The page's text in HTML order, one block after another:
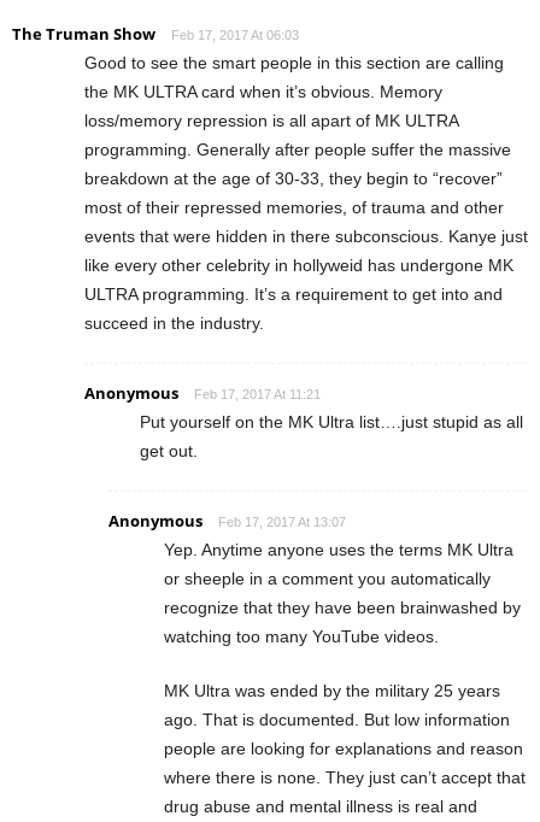
The Truman Show Feb 17, 2017 At 06:03
Good to see the smart people in this section are calling
the MK ULTRA card when it’s obvious. Memory
loss/memory repression is all apart of MK ULTRA
programming. Generally after people suffer the massive
breakdown at the age of 30-33, they begin to “recover”
most of their repressed memories, of trauma and other
events that were hidden in there subconscious. Kanye just
like every other celebrity in hollyweid has undergone MK
ULTRA programming. It’s a requirement to get into and
succeed in the industry.
Anonymous Feb 17, 2017 At 11:21
Put yourself on the MK Ultra list….just stupid as all
get out.
Anonymous Feb 17, 2017 At 13:07
Yep. Anytime anyone uses the terms MK Ultra
or sheeple in a comment you automatically
recognize that they have been brainwashed by
watching too many YouTube videos.
MK Ultra was ended by the military 25 years
ago. That is documented. But low information
people are looking for explanations and reason
where there is none. They just can’t accept that
drug abuse and mental illness is real and